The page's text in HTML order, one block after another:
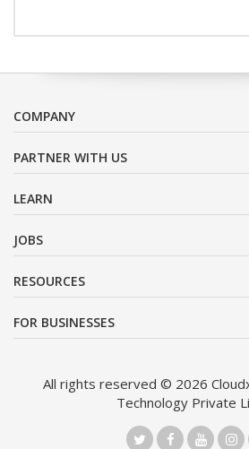
COMPANY
PARTNER WITH US
LEARN
JOBS
RESOURCES
FOR BUSINESSES
All rights reserved © 2026
Technology Private